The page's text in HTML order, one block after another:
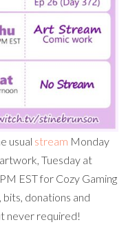
usual stream Monday
Tuesday at
EST for Cozy Gaming
donations and
never required!